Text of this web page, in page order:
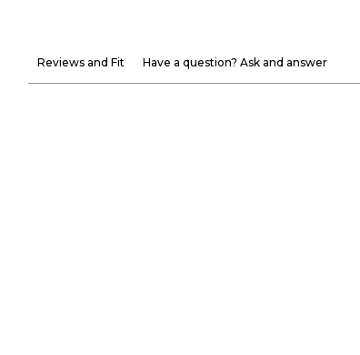
Reviews and Fit Have a question? Ask and answer